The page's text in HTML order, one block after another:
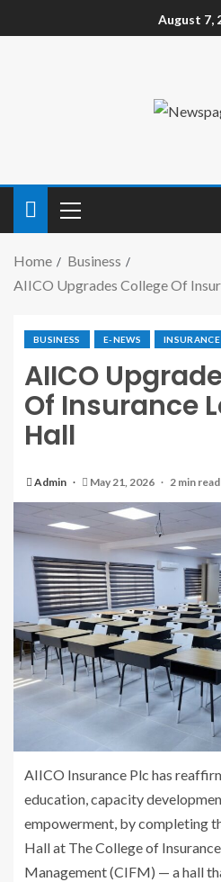
August 7,
Home
Business
AIICO Upgrades College Of
BUSINESS E-NEWS INSURANCE
AIICO
Of Insurance
Hall
Admin May 21, 2026 2 min read
AIICO Insurance Plc has
education, capacity
empowerment, by completing
Hall at The College of
Management (CIFM) — a hall